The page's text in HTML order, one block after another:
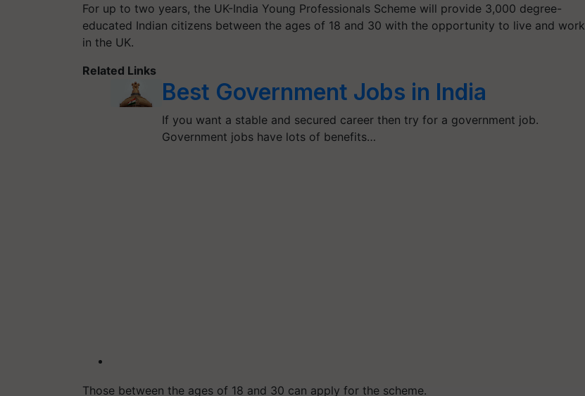
For up to two years, the UK-India Young Professionals Scheme will provide 3,000 degree-
educated Indian citizens between the ages of 18 and 30 with the opportunity to live and work
in the UK.
Related Links
Best Government Jobs in India
If you want a stable and secured career then try for a government job.
Government jobs have lots of benefits…
Those between the ages of 18 and 30 can apply for the scheme.